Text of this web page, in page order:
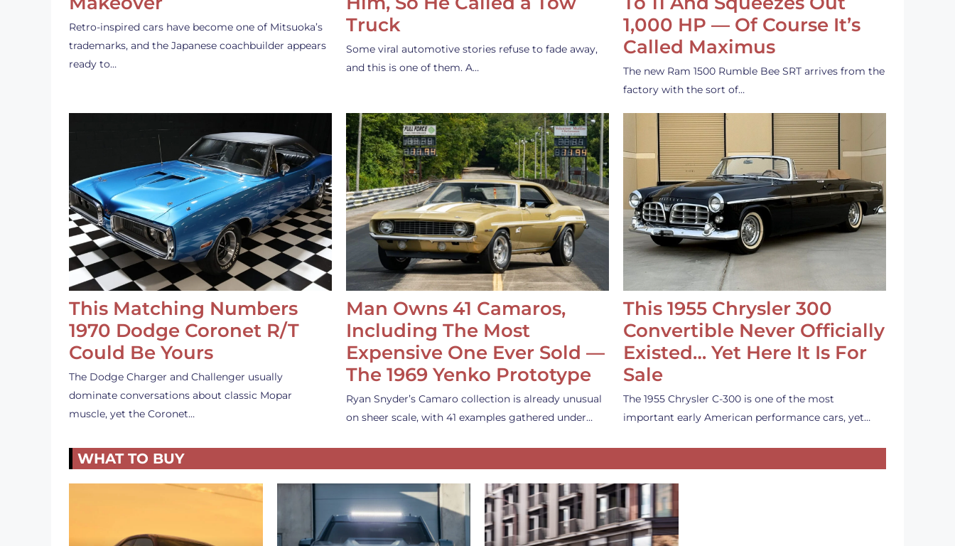
Retro-inspired cars have become one of Mitsuoka’s
trademarks, and the Japanese coachbuilder appears
ready to…
Truck
Some viral automotive stories refuse to fade away,
and this is one of them. A…
1,000 HP — Of Course It’s
Called Maximus
The new Ram 1500 Rumble Bee SRT arrives from the
factory with the sort of…
This Matching Numbers
1970 Dodge Coronet R/T
Could Be Yours
The Dodge Charger and Challenger usually
dominate conversations about classic Mopar
muscle, yet the Coronet…
Man Owns 41 Camaros,
Including The Most
Expensive One Ever Sold —
The 1969 Yenko Prototype
Ryan Snyder’s Camaro collection is already unusual
on sheer scale, with 41 examples gathered under…
This 1955 Chrysler 300
Convertible Never Officially
Existed… Yet Here It Is For
Sale
The 1955 Chrysler C-300 is one of the most
important early American performance cars, yet…
WHAT TO BUY